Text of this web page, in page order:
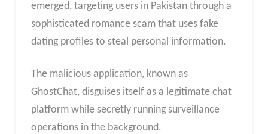
emerged, targeting users in Pakistan through a
sophisticated romance scam that uses fake
dating profiles to steal personal information.
The malicious application, known as
GhostChat, disguises itself as a legitimate chat
platform while secretly running surveillance
operations in the background.